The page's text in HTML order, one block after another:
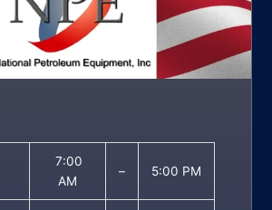
7:00
AM
– 5:00 PM